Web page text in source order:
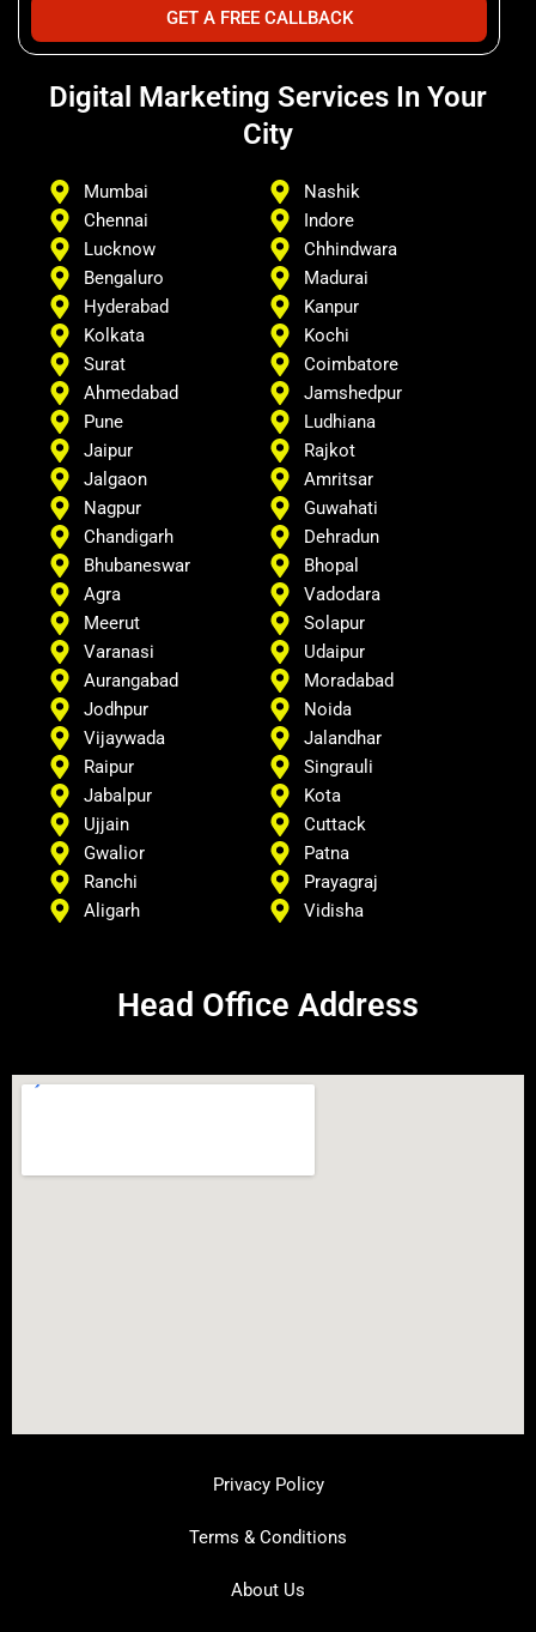
GET A FREE CALLBACK
Digital Marketing Services In Your
City
Mumbai
Chennai
Lucknow
Bengaluro
Hyderabad
Kolkata
Surat
Ahmedabad
Pune
Jaipur
Jalgaon
Nagpur
Chandigarh
Nashik
Indore
Chhindwara
Madurai
Kanpur
Kochi
Coimbatore
Jamshedpur
Ludhiana
Rajkot
Amritsar
Guwahati
Dehradun
Bhubaneswar
Agra
Meerut
Varanasi
Aurangabad
Jodhpur
Vijaywada
Raipur
Jabalpur
Ujjain
Gwalior
Ranchi
Aligarh
Bhopal
Vadodara
Solapur
Udaipur
Moradabad
Noida
Jalandhar
Singrauli
Kota
Cuttack
Patna
Prayagraj
Vidisha
Head Office Address
Privacy Policy
Terms & Conditions
About Us